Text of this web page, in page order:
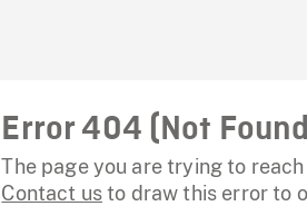
Error 404 (Not
The page you are trying to
Contact usto draw this error to